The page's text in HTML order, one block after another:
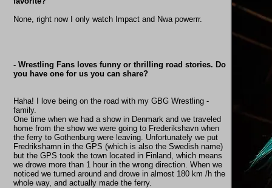
None, right now I only watch Impact and Nwa powerrr.
- Wrestling Fans loves funny or thrilling road stories. Do
you have one for us you can share?
Haha! I love being on the road with my GBG Wrestling -
family.️
One time when we had a show in Denmark and we traveled
home from the show we were going to Frederikshavn when
the ferry to Gothenburg were leaving. Unfortunately we put
Fredrikshamn in the GPS (which is also the Swedish name)
but the GPS took the town located in Finland, which means
we drowe more than 1 hour in the wrong direction. When we
noticed we turned around and drowe in almost 180 km /h the
whole way, and actually made the ferry.